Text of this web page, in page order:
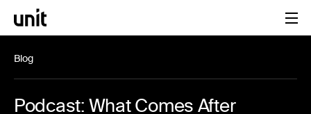
Blog
Podcast: What Comes After